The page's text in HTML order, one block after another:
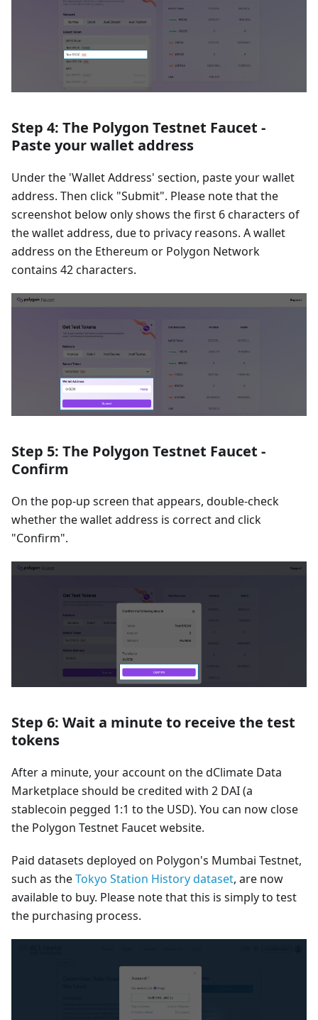
Step 4: The Polygon Testnet Faucet -
Paste your wallet address
Under the 'Wallet Address' section, paste your wallet
address. Then click "Submit". Please note that the
screenshot below only shows the first 6 characters of
the wallet address, due to privacy reasons. A wallet
address on the Ethereum or Polygon Network
contains 42 characters.
Step 5: The Polygon Testnet Faucet -
Confirm
On the pop-up screen that appears, double-check
whether the wallet address is correct and click
"Confirm".
Step 6: Wait a minute to receive the test
tokens
After a minute, your account on the dClimate Data
Marketplace should be credited with 2 DAI (a
stablecoin pegged 1:1 to the USD). You can now close
the Polygon Testnet Faucet website.
Paid datasets deployed on Polygon's Mumbai Testnet,
such as theTokyo Station History dataset, are now
available to buy. Please note that this is simply to test
the purchasing process.